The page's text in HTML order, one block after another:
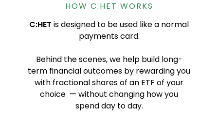
HOW C:HET WORKS
C:HET is designed to be used like a normal
payments card.
Behind the scenes, we help build long-
term financial outcomes by rewarding you
with fractional shares of an ETF of your
choice — without changing how you
spend day to day.